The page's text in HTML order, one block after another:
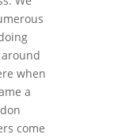
when
a
come